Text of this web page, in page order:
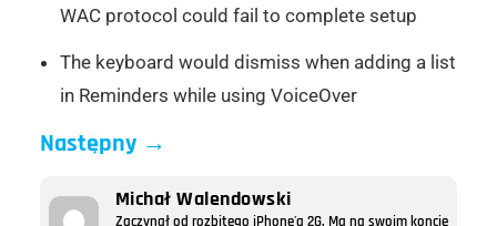
WAC protocol could fail to complete setup
The keyboard would dismiss when adding a list
in Reminders while using VoiceOver
Następny→
Michał Walendowski
Zaczynał od rozbitego iPhone'a 2G. Ma na swoim koncie